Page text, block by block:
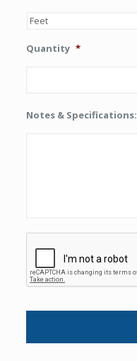
Quantity *
Notes & Specifications: